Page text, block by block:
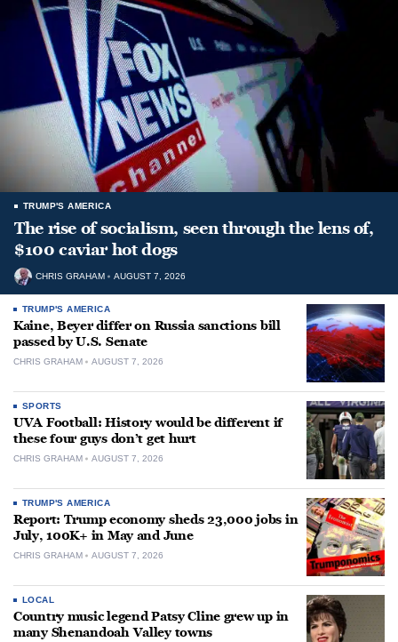
TRUMP'S AMERICA
The rise of socialism, seen through the lens of,
$100 caviar hot dogs
CHRIS GRAHAM AUGUST 7, 2026
TRUMP'S AMERICA
Kaine, Beyer differ on Russia sanctions bill
passed by U.S. Senate
CHRIS GRAHAM AUGUST 7, 2026
SPORTS
UVA Football: History would be different if
these four guys don’t get hurt
CHRIS GRAHAM AUGUST 7, 2026
TRUMP'S AMERICA
Report: Trump economy sheds 23,000 jobs in
July, 100K+ in May and June
CHRIS GRAHAM AUGUST 7, 2026
LOCAL
Country music legend Patsy Cline grew up in
many Shenandoah Valley towns